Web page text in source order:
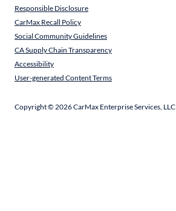
Responsible Disclosure
CarMax Recall Policy
Social Community Guidelines
CA Supply Chain Transparency
Accessibility
User-generated Content Terms
Copyright ©2026CarMax Enterprise Services, LLC